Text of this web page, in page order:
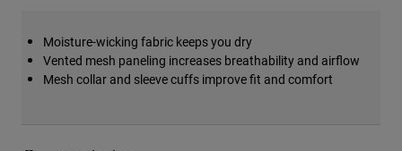
Moisture-wicking fabric keeps you dry
Vented mesh paneling increases breathability and airflow
Mesh collar and sleeve cuffs improve fit and comfort